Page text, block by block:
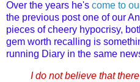
Over the years he's come to
the previous post one of our
pieces of cheery hypocrisy,
gem worth recalling is
running Diary in the same
I do not believe that